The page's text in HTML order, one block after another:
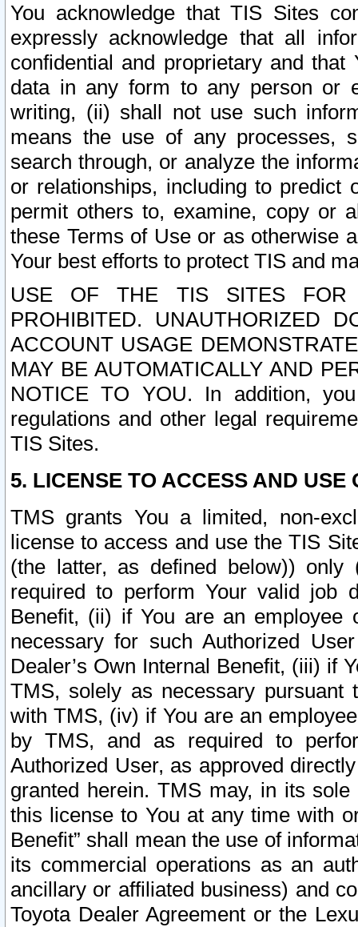
You acknowledge that TIS Sites
expressly acknowledge that all
confidential and proprietary and
data in any form to any person or
writing, (ii) shall not use such
means the use of any processes,
search through, or analyze the
or relationships, including to
permit others to, examine, copy or
these Terms of Use or as otherwise
Your best efforts to protect TIS and
USE OF THE TIS SITES FOR
PROHIBITED. UNAUTHORIZED
ACCOUNT USAGE
MAY BE AUTOMATICALLY AND
NOTICE TO YOU. In addition,
regulations and other legal
TIS Sites.
5. LICENSE TO ACCESS AND USE
TMS grants You a limited, non-
license to access and use the TIS
(the latter, as defined below))
required to perform Your valid job
Benefit, (ii) if You are an
necessary for such Authorized
Dealer’s Own Internal Benefit, (iii) if
TMS, solely as necessary pursuant
with TMS, (iv) if You are an
by TMS, and as required to
Authorized User, as approved
granted herein. TMS may, in its
this license to You at any time with
Benefit” shall mean the use of
its commercial operations as an
ancillary or affiliated business) and
Toyota Dealer Agreement or the